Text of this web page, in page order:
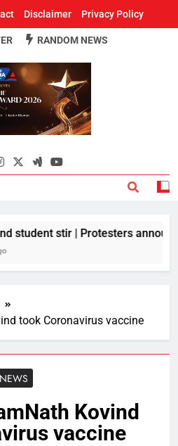
Disclaimer Privacy Policy
Odisha
News Paper
RANDOM NEWS
student stir | Protesters
took Coronavirus vaccine
Kovind
vaccine